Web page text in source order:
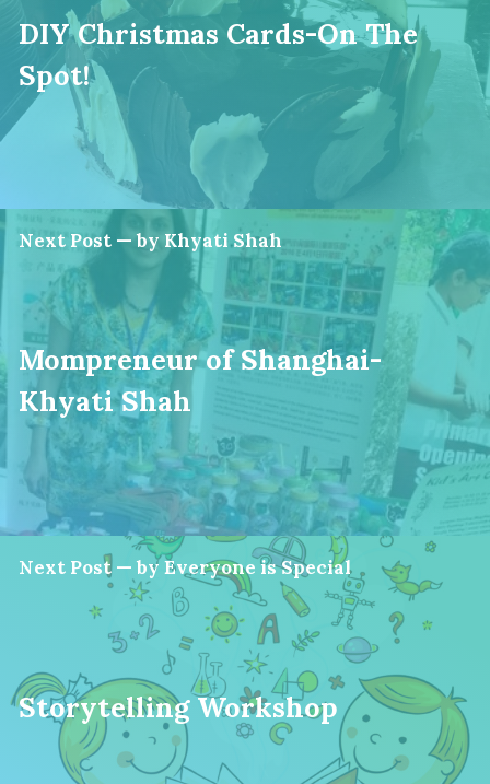
DIY Christmas Cards-On The
Spot!
Next Post — by Khyati Shah
Mompreneur of Shanghai-
Khyati Shah
Next Post — by Everyone is Special
Storytelling Workshop